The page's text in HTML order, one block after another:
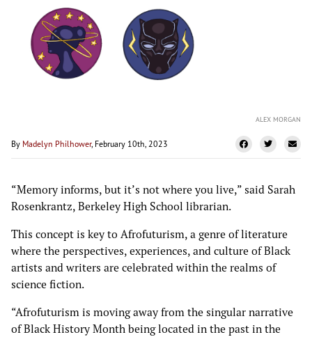
ALEX MORGAN
By Madelyn Philhower, February 10th, 2023
“Memory informs, but it’s not where you live,” said Sarah
Rosenkrantz, Berkeley High School librarian.
This concept is key to Afrofuturism, a genre of literature
where the perspectives, experiences, and culture of Black
artists and writers are celebrated within the realms of
science fiction.
“Afrofuturism is moving away from the singular narrative
of Black History Month being located in the past in the